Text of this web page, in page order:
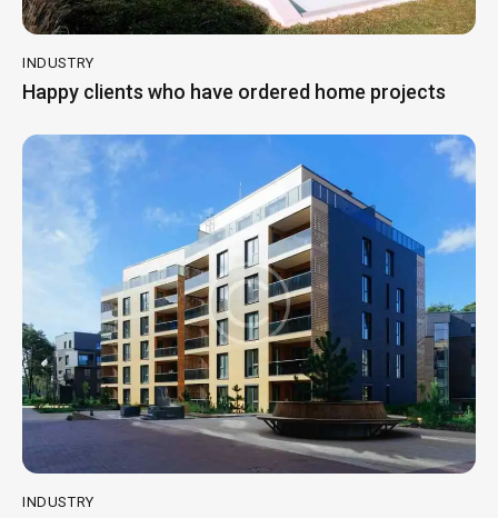
INDUSTRY
Happy clients who have ordered home projects
INDUSTRY